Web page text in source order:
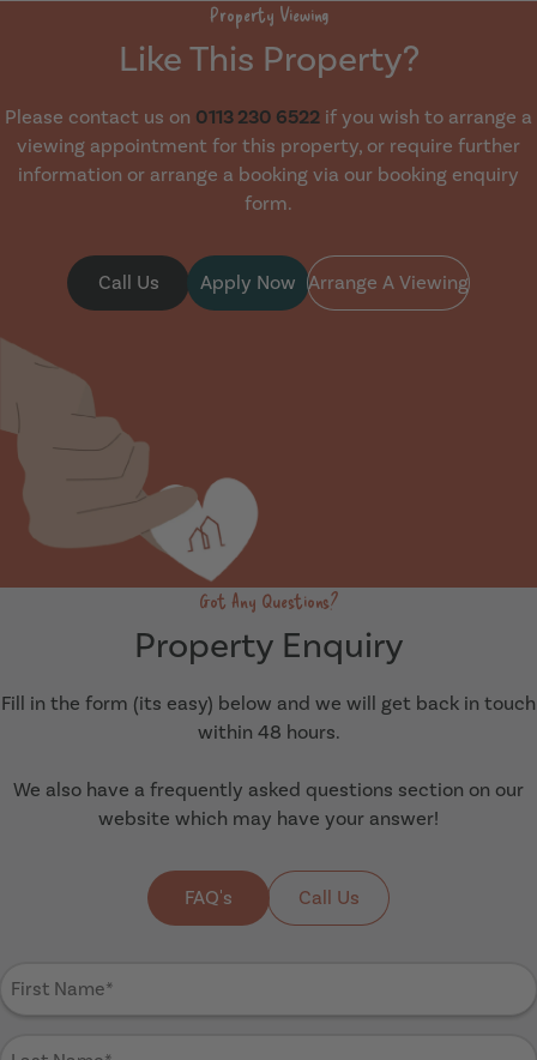
Property Viewing
Like This Property?
Please contact us on 0113 230 6522 if you wish to arrange a
viewing appointment for this property, or require further
information or arrange a booking via our booking enquiry
form.
Call Us Apply Now Arrange A Viewing
Got Any Questions?
Property Enquiry
Fill in the form (its easy) below and we will get back in touch
within 48 hours.
We also have a frequently asked questions section on our
website which may have your answer!
FAQ's Call Us
Name